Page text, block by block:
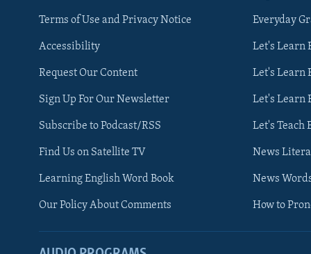
Terms of Use and Privacy Notice
Accessibility
Request Our Content
Sign Up For Our Newsletter
Subscribe to Podcast/RSS
Find Us on Satellite TV
Learning English Word Book
Our Policy About Comments
Everyday
Let's Learn
Let's Learn
Let's Learn
Let's Teach
News
News
How to